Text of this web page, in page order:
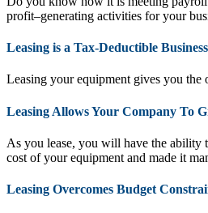
profit–generating activities for your
Leasing is a Tax-Deductible
Leasing your equipment gives you the
Leasing Allows Your Company To
As you lease, you will have the ability
cost of your equipment and made it
Leasing Overcomes Budget